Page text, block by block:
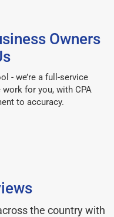
Owners
- we’re a full-service
for you, with CPA
to accuracy.
the country with